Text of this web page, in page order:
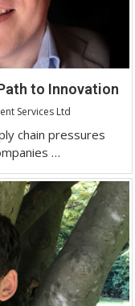
to Innovation
Services Ltd
chain pressures
…